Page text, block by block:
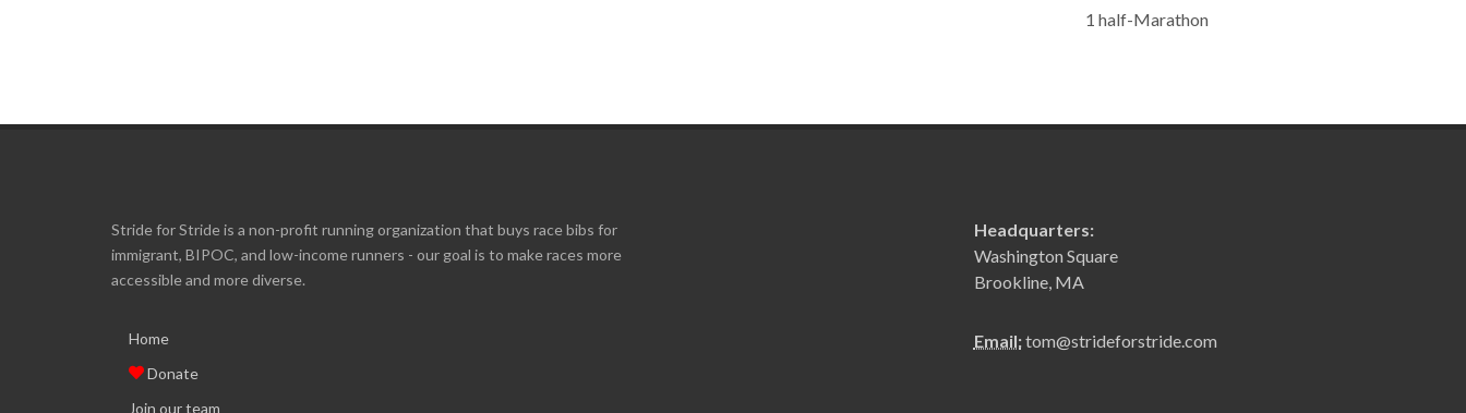
1 half-Marathon
Stride for Stride is a non-profit running organization that buys race bibs for
immigrant, BIPOC, and low-income runners - our goal is to make races more
accessible and more diverse.
Home
Donate
Join our team
Headquarters:
Washington Square
Brookline, MA
Email:tom@strideforstride.com